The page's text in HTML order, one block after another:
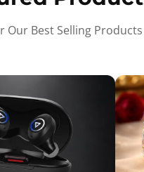
Our Best Selling Products